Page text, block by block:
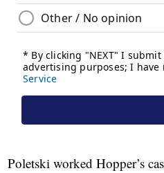
Poletski worked Hopper’s